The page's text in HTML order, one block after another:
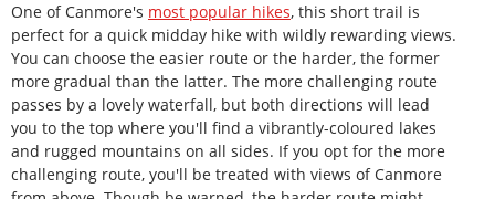
One of Canmore's most popular hikes, this short trail is
perfect for a quick midday hike with wildly rewarding views.
You can choose the easier route or the harder, the former
more gradual than the latter. The more challenging route
passes by a lovely waterfall, but both directions will lead
you to the top where you'll find a vibrantly-coloured lakes
and rugged mountains on all sides. If you opt for the more
challenging route, you'll be treated with views of Canmore